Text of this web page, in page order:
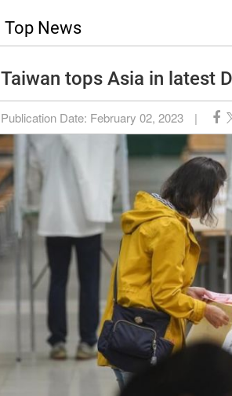
Top News
Taiwan tops Asia in latest
Publication Date: February 02, 2023 |